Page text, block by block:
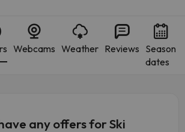
Webcams Weather Reviews Season
dates
any offers for Ski